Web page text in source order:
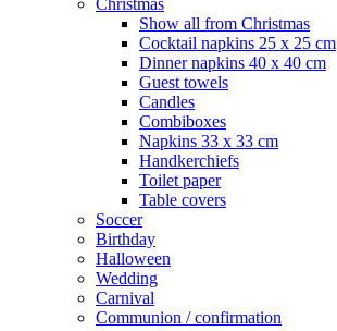
Christmas
Show all from Christmas
Cocktail napkins 25 x 25 cm
Dinner napkins 40 x 40 cm
Guest towels
Candles
Combiboxes
Napkins 33 x 33 cm
Handkerchiefs
Toilet paper
Table covers
Soccer
Birthday
Halloween
Wedding
Carnival
Communion / confirmation